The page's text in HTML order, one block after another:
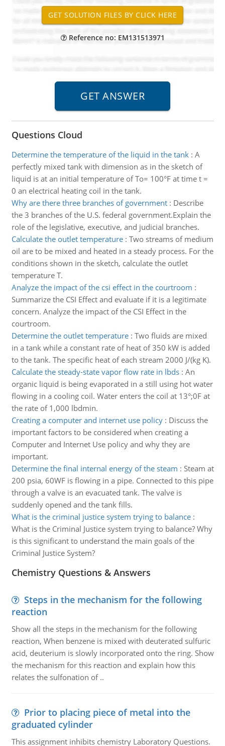
Reference no: EM131513971
Questions Cloud
Determine the temperature of the liquid in the tank: A
perfectly mixed tank with dimension as in the sketch of
liquid is at an initial temperature of To= 100°F at time t =
0 an electrical heating coil in the tank.
Why are there three branches of government: Describe
the 3 branches of the U.S. federal government.Explain the
role of the legislative, executive, and judicial branches.
Calculate the outlet temperature: Two streams of medium
oil are to be mixed and heated in a steady process. For the
conditions shown in the sketch, calculate the outlet
temperature T.
Analyze the impact of the csi effect in the courtroom :
Summarize the CSI Effect and evaluate if it is a legitimate
concern. Analyze the impact of the CSI Effect in the
courtroom.
Determine the outlet temperature: Two fluids are mixed
in a tank while a constant rate of heat of 350 kW is added
to the tank. The specific heat of each stream 2000 J/(kg K).
Calculate the steady-state vapor flow rate in lbds: An
organic liquid is being evaporated in a still using hot water
flowing in a cooling coil. Water enters the coil at 13°;0F at
the rate of 1,000 lbdmin.
Creating a computer and internet use policy: Discuss the
important factors to be considered when creating a
Computer and Internet Use policy and why they are
important.
Determine the final internal energy of the steam : Steam at
200 psia, 60WF is flowing in a pipe. Connected to this pipe
through a valve is an evacuated tank. The valve is
suddenly opened and the tank fills.
What is the criminal justice system trying to balance:
What is the Criminal Justice system trying to balance? Why
is this significant to understand the main goals of the
Criminal Justice System?
Chemistry Questions & Answers
Steps in the mechanism for the following
reaction
Show all the steps in the mechanism for the following
reaction, When benzene is mixed with deuterated sulfuric
acid, deuterium is slowly incorporated onto the ring. Show
the mechanism for this reaction and explain how this
relates the sulfonation of ..
Prior to placing piece of metal into the
graduated cylinder
This assignment inhibits chemistry Laboratory Questions.